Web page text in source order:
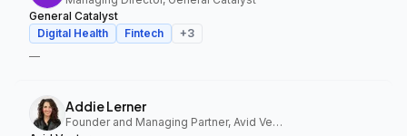
General Catalyst
Digital Health
Fintech +3
—
Addie Lerner
Founder and Managing Partner, Avid Ventures